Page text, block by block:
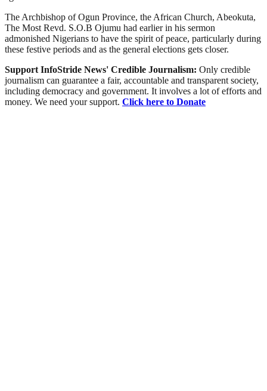
The Archbishop of Ogun Province, the African Church, Abeokuta,
The Most Revd. S.O.B Ojumu had earlier in his sermon
admonished Nigerians to have the spirit of peace, particularly during
these festive periods and as the general elections gets closer.
Support InfoStride News' Credible Journalism: Only credible
journalism can guarantee a fair, accountable and transparent society,
including democracy and government. It involves a lot of efforts and
money. We need your support. Click here to Donate